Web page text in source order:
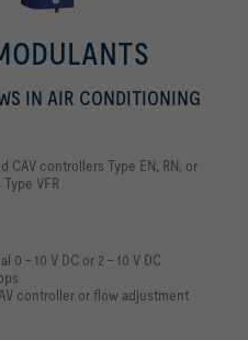
IN AIR CONDITIONING
controllers Type EN, RN, or
VFR
– 10 V DC or 2 – 10 V DC
controller or flow adjustment